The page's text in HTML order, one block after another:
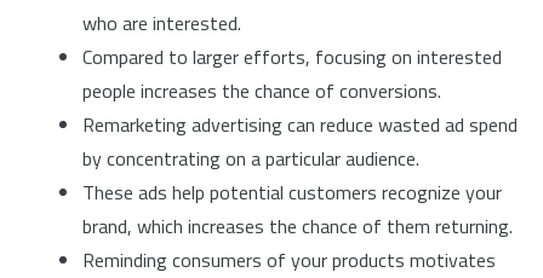
who are interested.
Compared to larger efforts, focusing on interested
people increases the chance of conversions.
Remarketing advertising can reduce wasted ad spend
by concentrating on a particular audience.
These ads help potential customers recognize your
brand, which increases the chance of them returning.
Reminding consumers of your products motivates